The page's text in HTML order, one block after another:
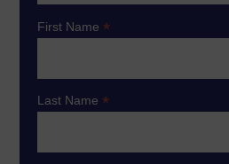
First Name*
Last Name*